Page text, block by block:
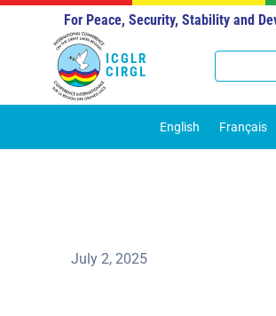
ICGLR
CIRGL
For Peace, Security, Stability and
English Français
July 2, 2025